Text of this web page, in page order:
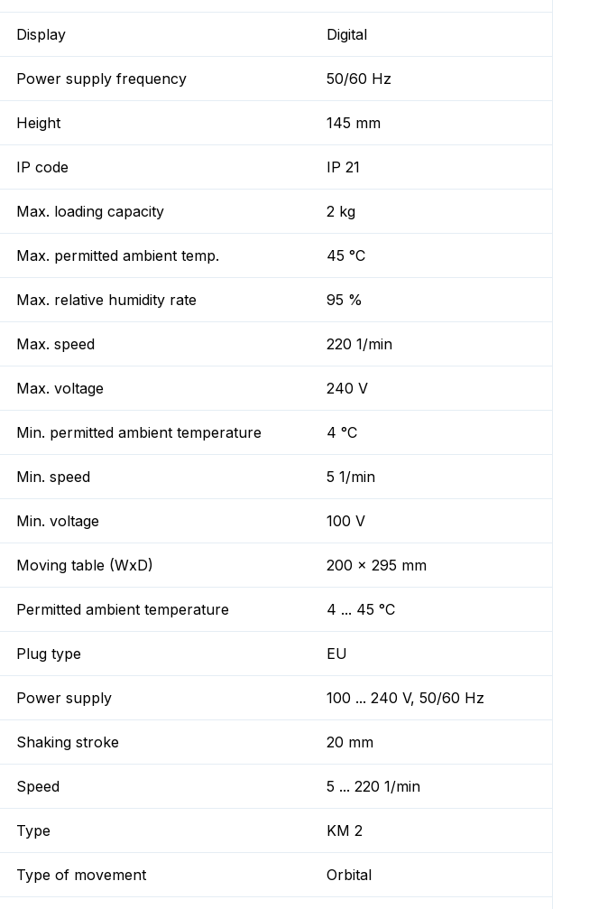
Display Digital
Power supply frequency 50/60 Hz
Height 145 mm
IP code IP 21
Max. loading capacity 2 kg
Max. permitted ambient temp. 45 °C
Max. relative humidity rate 95 %
Max. speed 220 1/min
Max. voltage 240 V
Min. permitted ambient temperature 4 °C
Min. speed 5 1/min
Min. voltage 100 V
Moving table (WxD) 200 x 295 mm
Permitted ambient temperature 4 ... 45 °C
Plug type EU
Power supply 100 ... 240 V, 50/60 Hz
Shaking stroke 20 mm
Speed 5 ... 220 1/min
Type KM 2
Type of movement Orbital